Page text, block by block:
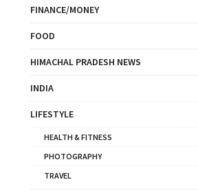
FINANCE/MONEY
FOOD
HIMACHAL PRADESH NEWS
INDIA
LIFESTYLE
HEALTH & FITNESS
PHOTOGRAPHY
TRAVEL